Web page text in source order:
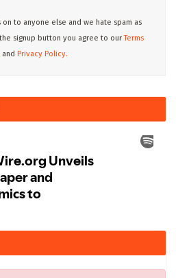
to anyone else and we hate spam as
signup button you agree to ourTerms
and Privacy Policy.